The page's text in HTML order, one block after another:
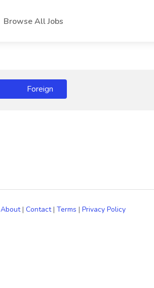
Browse All Jobs
Foreign
About| Contact| Terms | Privacy Policy